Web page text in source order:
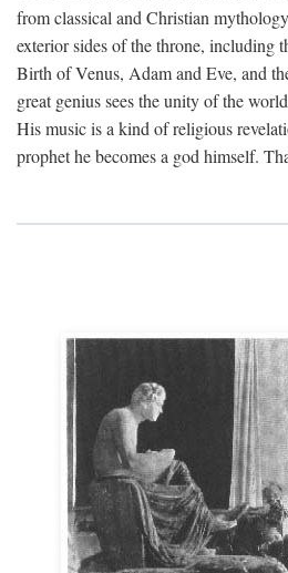
from classical and Christian
exterior sides of the throne, including
Birth of Venus, Adam and Eve, and
great genius sees the unity of the
His music is a kind of religious
prophet he becomes a god himself.